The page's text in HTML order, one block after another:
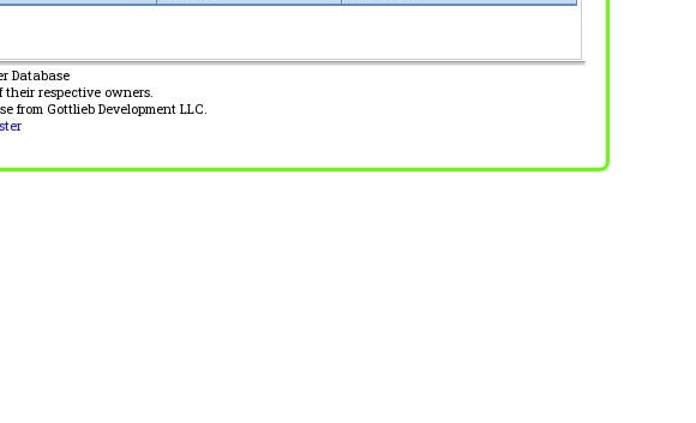
Database
respective owners.
Gottlieb Development LLC.